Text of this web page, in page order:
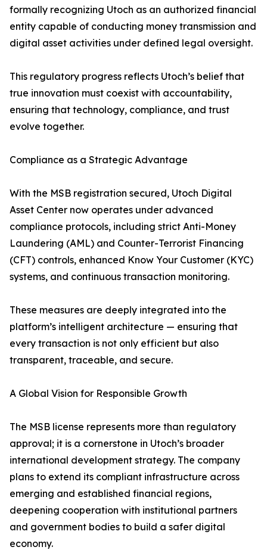
formally recognizing Utoch as an authorized financial
entity capable of conducting money transmission and
digital asset activities under defined legal oversight.
This regulatory progress reflects Utoch’s belief that
true innovation must coexist with accountability,
ensuring that technology, compliance, and trust
evolve together.
Compliance as a Strategic Advantage
With the MSB registration secured, Utoch Digital
Asset Center now operates under advanced
compliance protocols, including strict Anti-Money
Laundering (AML) and Counter-Terrorist Financing
(CFT) controls, enhanced Know Your Customer (KYC)
systems, and continuous transaction monitoring.
These measures are deeply integrated into the
platform’s intelligent architecture — ensuring that
every transaction is not only efficient but also
transparent, traceable, and secure.
A Global Vision for Responsible Growth
The MSB license represents more than regulatory
approval; it is a cornerstone in Utoch’s broader
international development strategy. The company
plans to extend its compliant infrastructure across
emerging and established financial regions,
deepening cooperation with institutional partners
and government bodies to build a safer digital
economy.